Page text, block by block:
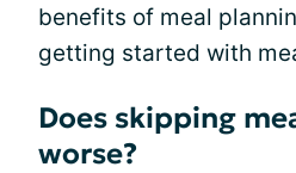
benefits of meal
getting started with
Does skipping
worse?